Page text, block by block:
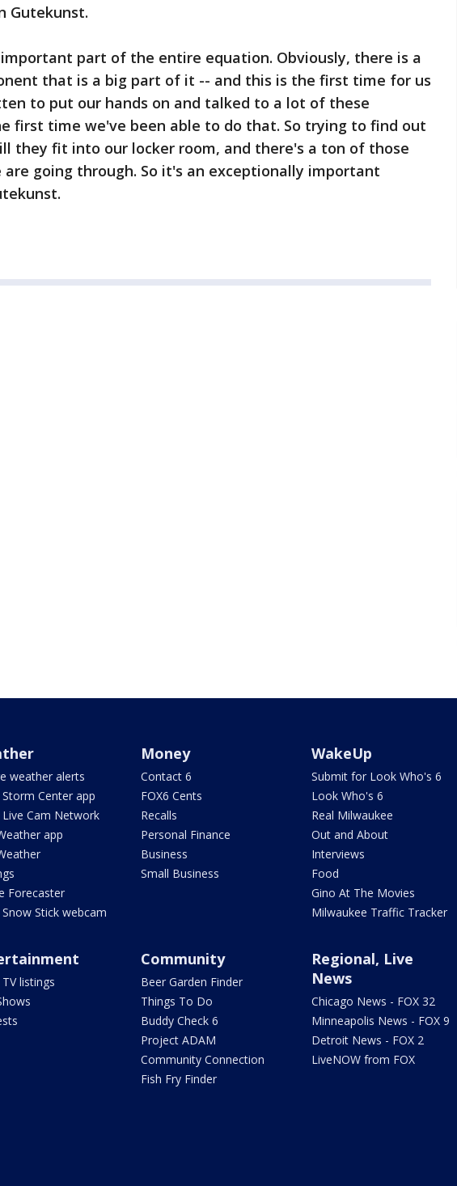
Gutekunst.
part of the entire equation. Obviously, there is a
that is a big part of it -- and this is the first time for us
to put our hands on and talked to a lot of these
first time we've been able to do that. So trying to find out
they fit into our locker room, and there's a ton of those
going through. So it's an exceptionally important
weather alerts
Storm Center app
Live Cam Network
app
Forecaster
Snow Stick webcam
Money
Contact 6
FOX6 Cents
Recalls
Personal Finance
Business
Small Business
WakeUp
Submit for Look Who's 6
Look Who's 6
Real Milwaukee
Out and About
Interviews
Food
Gino At The Movies
Milwaukee Traffic Tracker
TV listings
Community
Beer Garden Finder
Things To Do
Buddy Check 6
Project ADAM
Community Connection
Fish Fry Finder
Regional, Live
News
Chicago News - FOX 32
Minneapolis News - FOX 9
Detroit News - FOX 2
LiveNOW from FOX